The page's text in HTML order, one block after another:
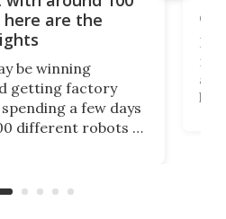
are the
be winning
getting factory
a few days
different robots of
hype and